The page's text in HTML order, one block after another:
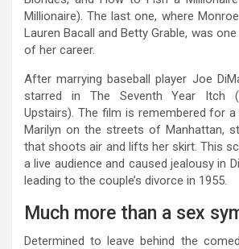
Millionaire). The last one, where
Lauren Bacall and Betty Grable, was
of her career.
After marrying baseball player Joe
starred in The Seventh Year Itch
Upstairs). The film is remembered for
Marilyn on the streets of Manhattan,
that shoots air and lifts her skirt. This
a live audience and caused jealousy in
leading to the couple’s divorce in 1955.
Much more than a sex
Determined to leave behind the